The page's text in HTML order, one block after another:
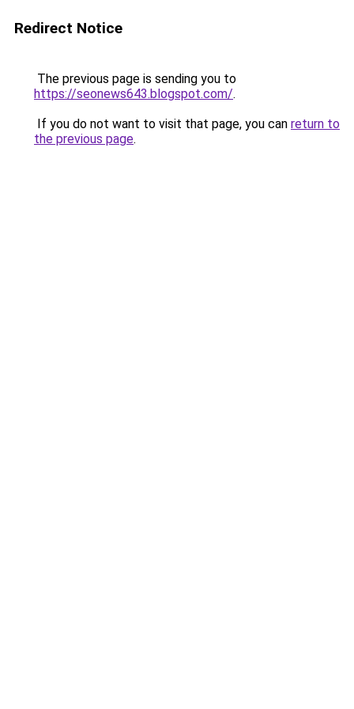
Redirect Notice
The previous page is sending you to
https://seonews643.blogspot.com/.
If you do not want to visit that page, you can return to
the previous page.